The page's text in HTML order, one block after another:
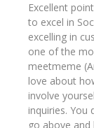
Excellent
to excel in
excelling in
one of the
meetmeme
love about
involve
inquiries. You
go above